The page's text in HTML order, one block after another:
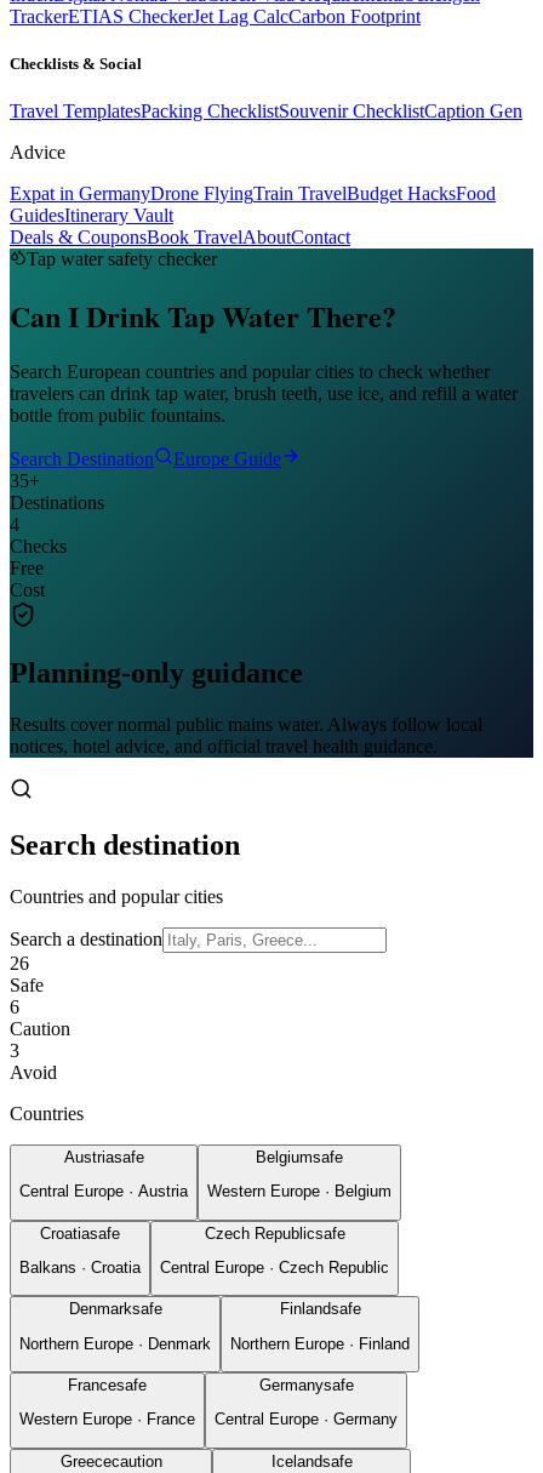
TrackerETIAS CheckerJet Lag CalcCarbon Footprint
Checklists & Social
Travel TemplatesPacking ChecklistSouvenir ChecklistCaption Gen
Advice
Expat in GermanyDrone FlyingTrain TravelBudget HacksFood
GuidesItinerary Vault
Deals & CouponsBook TravelAboutContact
Tap water safety checker
Can I Drink Tap Water There?
Search European countries and popular cities to check whether
travelers can drink tap water, brush teeth, use ice, and refill a water
bottle from public fountains.
Search Destination
Europe Guide
35+
Destinations
4
Checks
Free
Cost
Planning-only guidance
Results cover normal public mains water. Always follow local
notices, hotel advice, and official travel health guidance.
Search destination
Countries and popular cities
Search a destination
26
Safe
6
Caution
3
Avoid
Countries
Austriasafe
Central Europe · Austria
Belgiumsafe
Western Europe · Belgium
Croatiasafe
Balkans · Croatia
Czech Republicsafe
Central Europe · Czech Republic
Denmarksafe
Northern Europe · Denmark
Finlandsafe
Northern Europe · Finland
Francesafe
Western Europe · France
Germanysafe
Central Europe · Germany
Greececaution Icelandsafe